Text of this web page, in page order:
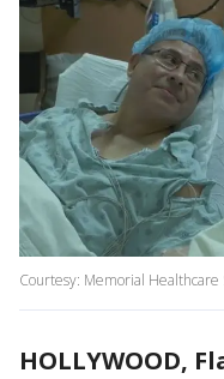
Courtesy: Memorial Healthcare
HOLLYWOOD,